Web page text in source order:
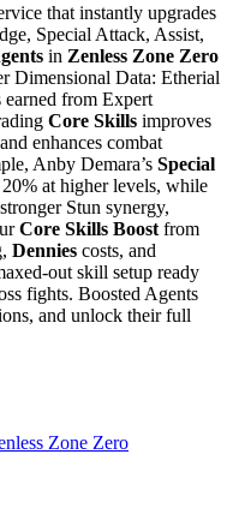
that instantly upgrades
Special Attack, Assist,
in Zenless Zone Zero
Dimensional Data: Etherial
earned from Expert
Core Skills improves
enhances combat
Anby Demara’s Special
20% at higher levels, while
Stun synergy,
Core Skills Boost from
Dennies costs, and
out skill setup ready
fights. Boosted Agents
and unlock their full
Zone Zero